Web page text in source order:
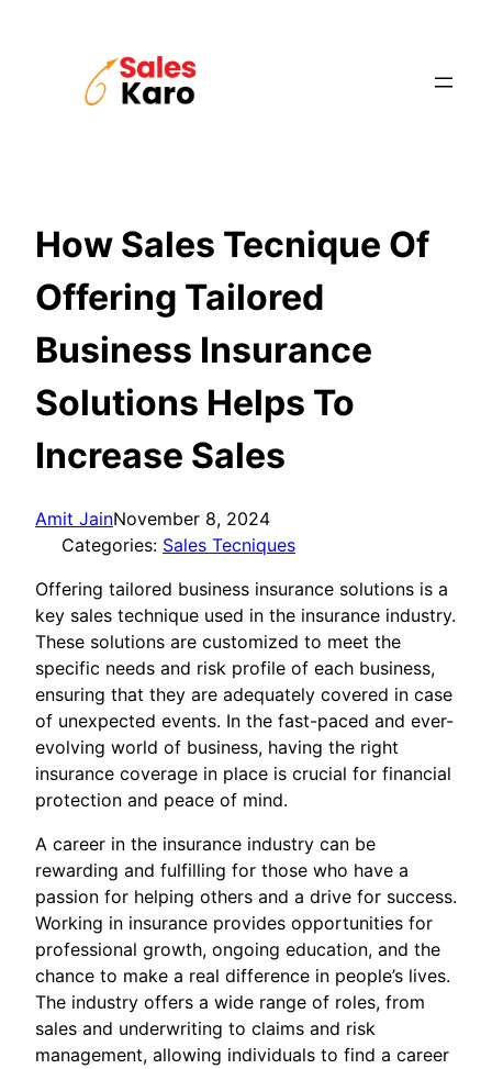
How Sales Tecnique Of
Offering Tailored
Business Insurance
Solutions Helps To
Increase Sales
Amit JainNovember 8, 2024
Categories: Sales Tecniques
Offering tailored business insurance solutions is a
key sales technique used in the insurance industry.
These solutions are customized to meet the
specific needs and risk profile of each business,
ensuring that they are adequately covered in case
of unexpected events. In the fast-paced and ever-
evolving world of business, having the right
insurance coverage in place is crucial for financial
protection and peace of mind.
A career in the insurance industry can be
rewarding and fulfilling for those who have a
passion for helping others and a drive for success.
Working in insurance provides opportunities for
professional growth, ongoing education, and the
chance to make a real difference in people’s lives.
The industry offers a wide range of roles, from
sales and underwriting to claims and risk
management, allowing individuals to find a career